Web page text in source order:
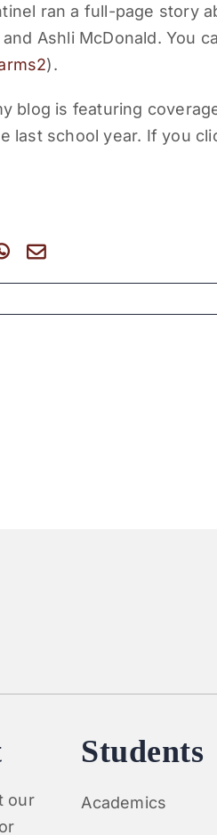
ran a full-page story
Ashli McDonald. You
).
blog is featuring
last school year. If you
our
Students
Academics